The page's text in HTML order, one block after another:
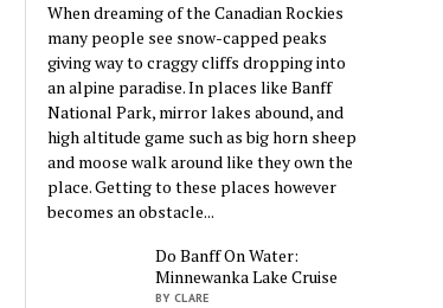
When dreaming of the Canadian Rockies
many people see snow-capped peaks
giving way to craggy cliffs dropping into
an alpine paradise. In places like Banff
National Park, mirror lakes abound, and
high altitude game such as big horn sheep
and moose walk around like they own the
place. Getting to these places however
becomes an obstacle...
Do Banff On Water:
Minnewanka Lake Cruise
BY CLARE